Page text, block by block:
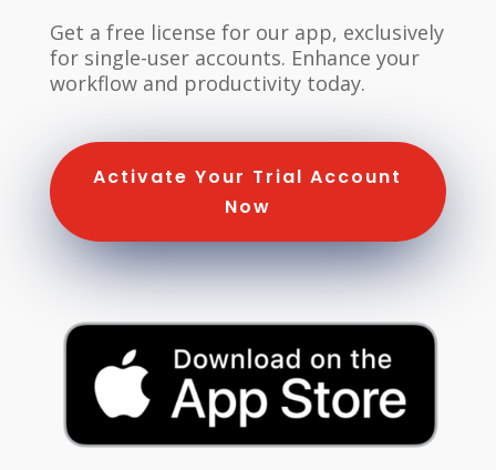
Get a free license for our app, exclusively
for single-user accounts. Enhance your
workflow and productivity today.
Activate Your Trial Account
Now